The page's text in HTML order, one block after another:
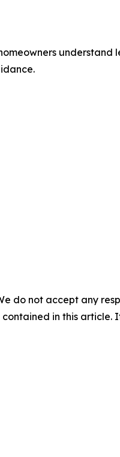
do not accept any
in this article.